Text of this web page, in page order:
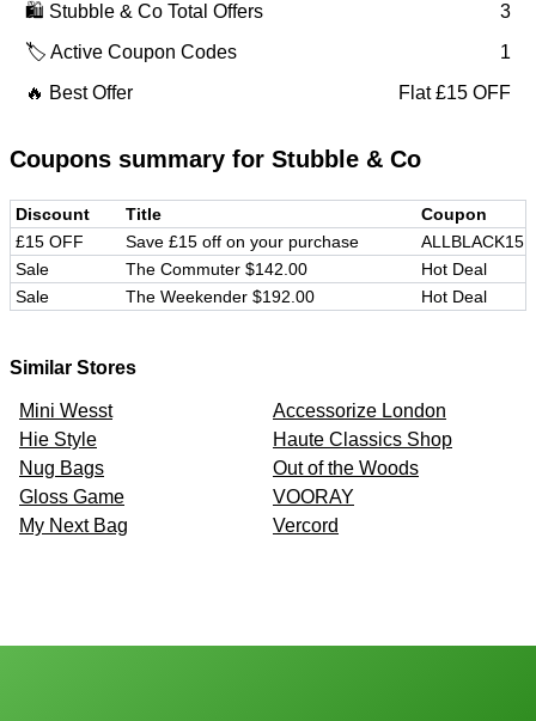
🛍️ Stubble & Co Total Offers
3
🏷️ Active Coupon Codes
1
🔥 Best Offer
Flat £15 OFF
Coupons summary for Stubble & Co
Discount Title
Coupon
£15 OFF
Save £15 off on your purchase
ALLBLACK15
Sale
The Commuter $142.00
Hot Deal
Sale
The Weekender $192.00 Hot Deal
Similar Stores
Mini Wesst
Accessorize London
Hie Style
Haute Classics Shop
Nug Bags
Out of the Woods
Gloss Game
VOORAY
My Next Bag
Vercord